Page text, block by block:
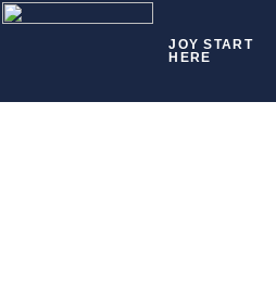
JOY START
HERE